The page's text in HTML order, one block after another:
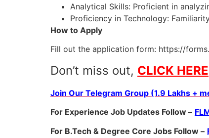
Analytical Skills: Proficient in
Proficiency in Technology:
How to Apply
Fill out the application form: https://
Don’t miss out, CLICK HERE
Join Our Telegram Group (1.9 Lakhs +
For Experience Job Updates Follow –
For B.Tech & Degree Core Jobs Follow –